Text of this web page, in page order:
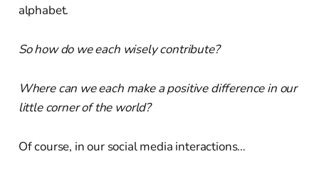
alphabet.
So how do we each wisely contribute?
Where can we each make a positive difference in our
little corner of the world?
Of course, in our social media interactions…